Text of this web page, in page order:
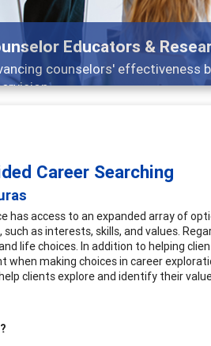
and deeply applicable career
Career Searching
has access to an expanded array of
such as interests, skills, and values.
life choices. In addition to helping
when making choices in career
clients explore and identify their